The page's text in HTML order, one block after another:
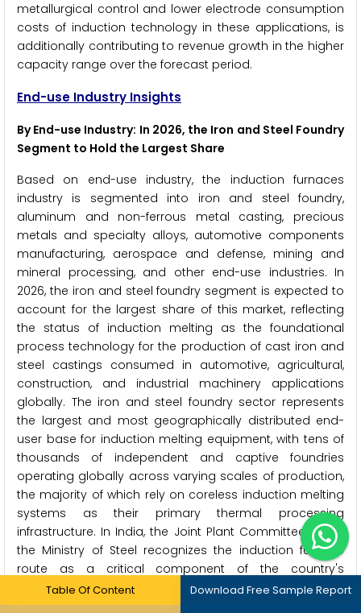
metallurgical control and lower electrode consumption
costs of induction technology in these applications, is
additionally contributing to revenue growth in the higher
capacity range over the forecast period.
End-use Industry Insights
By End-use Industry: In 2026, the Iron and Steel Foundry
Segment to Hold the Largest Share
Based on end-use industry, the induction furnaces
industry is segmented into iron and steel foundry,
aluminum and non-ferrous metal casting, precious
metals and specialty alloys, automotive components
manufacturing, aerospace and defense, mining and
mineral processing, and other end-use industries. In
2026, the iron and steel foundry segment is expected to
account for the largest share of this market, reflecting
the status of induction melting as the foundational
process technology for the production of cast iron and
steel castings consumed in automotive, agricultural,
construction, and industrial machinery applications
globally. The iron and steel foundry sector represents
the largest and most geographically distributed end-
user base for induction melting equipment, with tens of
thousands of independent and captive foundries
operating globally across varying scales of production,
the majority of which rely on coreless induction melting
systems as their primary thermal processing
infrastructure. In India, the Joint Plant Committee under
the Ministry of Steel recognizes the induction furnace
route as a critical component of the country's
secondary steelmaking infrastructure, highlighting the
unique significance of this technology to the Indian
Table Of Content Download Free Sample Report